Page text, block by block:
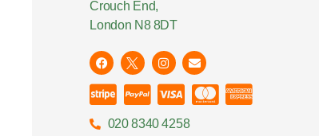
Crouch End,
London N8 8DT
020 8340 4258